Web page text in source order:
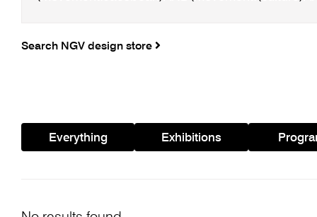
Search NGV design store
Everything Exhibitions